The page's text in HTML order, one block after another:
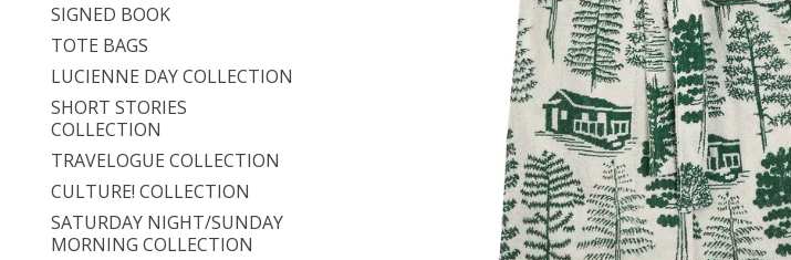
SIGNED BOOK
TOTE BAGS
LUCIENNE DAY COLLECTION
SHORT STORIES
COLLECTION
TRAVELOGUE COLLECTION
CULTURE! COLLECTION
SATURDAY NIGHT/SUNDAY
MORNING COLLECTION